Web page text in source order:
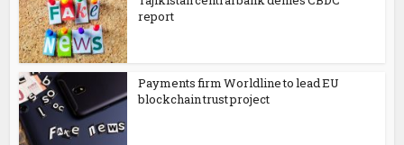
report
Payments firm Worldline to lead EU
blockchain trust project